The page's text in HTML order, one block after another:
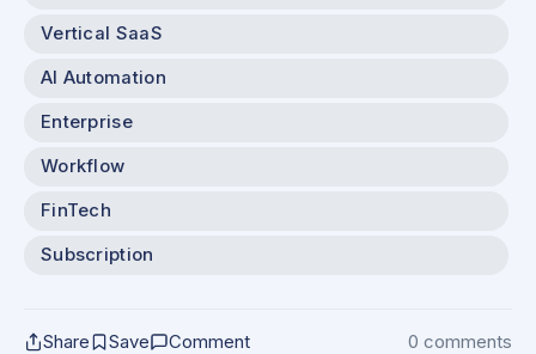
Vertical SaaS
AI Automation
Enterprise
Workflow
FinTech
Subscription
Share Save Comment 0 comments